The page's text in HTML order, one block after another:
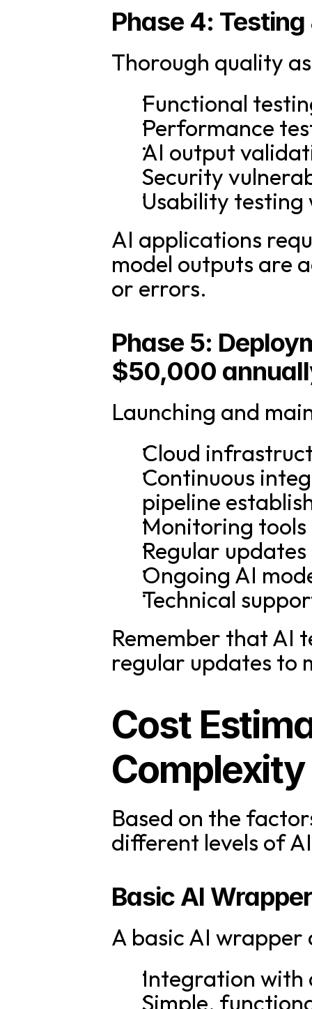
Phase 4:
Thorough quality
Functional
Performance
AI output
Security
Usability testing
AI applications
model outputs are
or errors.
Phase 5:
$50,000
Launching and
Cloud
Continuous
pipeline
Monitoring
Regular
Ongoing AI
Technical
Remember that AI
regular updates to
Cost
Complexity
Based on the
different levels of
Basic AI
A basic AI wrapper
Integration with
Simple,